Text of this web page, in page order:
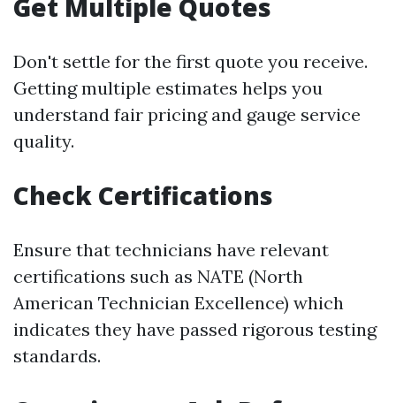
Get Multiple Quotes
Don't settle for the first quote you receive.
Getting multiple estimates helps you
understand fair pricing and gauge service
quality.
Check Certifications
Ensure that technicians have relevant
certifications such as NATE (North
American Technician Excellence) which
indicates they have passed rigorous testing
standards.